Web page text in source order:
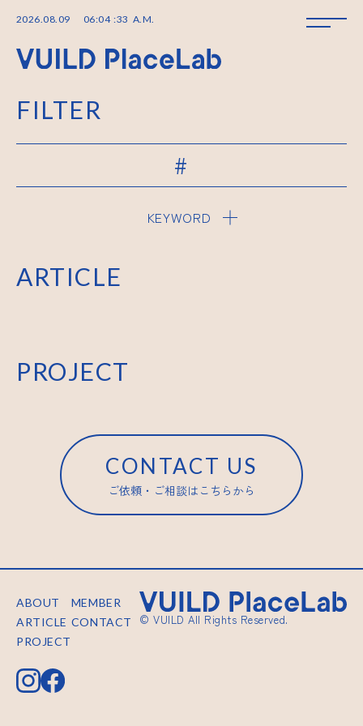
2026.08.09 06:04 :33 A.M.
FILTER
#
KEYWORD
ARTICLE
PROJECT
CONTACT US
ご依頼・ご相談はこちらから
ABOUT
ARTICLE
PROJECT
MEMBER
CONTACT
© VUILD All Rights Reserved.